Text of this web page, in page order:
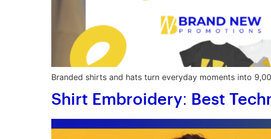
Branded shirts and hats turn everyday moments into
Shirt Embroidery: Best